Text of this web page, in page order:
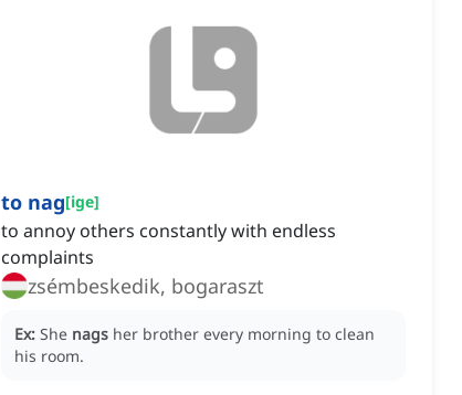
to nag[ige]
to annoy others constantly with endless
complaints
zsémbeskedik, bogaraszt
Ex: She nags her brother every morning to clean
his room.